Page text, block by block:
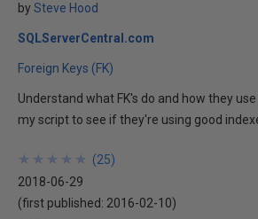
bySteve Hood
SQLServerCentral.com
Foreign Keys (FK)
Understand what FK's do and how they
my script to see if they're using good
★
★
★
★
★
★
★
★
★
★ (25)
2018-06-29
(first published: 2016-02-10)